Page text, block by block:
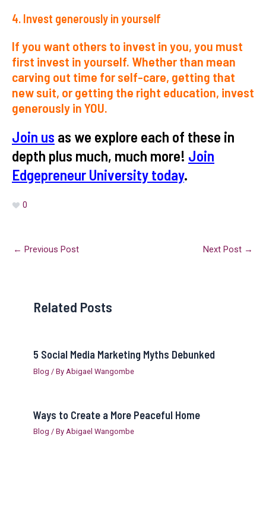
4. Invest generously in yourself
If you want others to invest in you, you must
first invest in yourself. Whether than mean
carving out time for self-care, getting that
new suit, or getting the right education, invest
generously in YOU.
Join us as we explore each of these in
depth plus much, much more! Join
Edgepreneur University today.
0
← Previous Post Next Post →
Related Posts
5 Social Media Marketing Myths Debunked
Blog / By Abigael Wangombe
Ways to Create a More Peaceful Home
Blog / By Abigael Wangombe